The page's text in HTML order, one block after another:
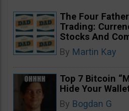
The Four
Trading:
Stocks And
By Martin Kay
Top 7 Bitcoin
Hide Your
By Bogdan G